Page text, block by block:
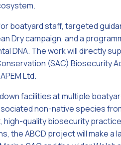
boatyard staff, targeted
Dry campaign, and a
DNA. The work will directly
(SAC) Biosecurity
Ltd.
facilities at multiple
non-native species
quality biosecurity
the ABCD project will make a